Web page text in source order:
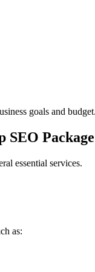
goals and
SEO
essential services.
as: